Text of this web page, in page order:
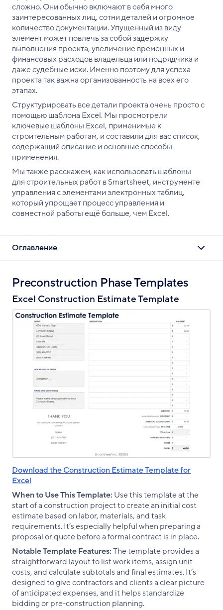
сложно. Они обычно включают в себя много
заинтересованных лиц, сотни деталей и огромное
количество документации. Упущенный из виду
элемент может повлечь за собой задержку
выполнения проекта, увеличение временных и
финансовых расходов владельца или подрядчика и
даже судебные иски. Именно поэтому для успеха
проекта так важна организованность на всех его
этапах.
Структурировать все детали проекта очень просто с
помощью шаблона Excel. Мы просмотрели
ключевые шаблоны Excel, применимые к
строительным работам, и составили для вас список,
содержащий описание и основные способы
применения.
Мы также расскажем, как использовать шаблоны
для строительных работ в Smartsheet, инструменте
управления с элементами электронных таблиц,
который упрощает процесс управления и
совместной работы ещё больше, чем Excel.
Оглавление
Preconstruction Phase Templates
Excel Construction Estimate Template
Download the Construction Estimate Template for
Excel
When to Use This Template: Use this template at the
start of a construction project to create an initial cost
estimate based on labor, materials, and task
requirements. It’s especially helpful when preparing a
proposal or quote before a formal contract is in place.
Notable Template Features:The template provides a
straightforward layout to list work items, assign unit
costs, and calculate subtotals and final estimates. It’s
designed to give contractors and clients a clear picture
of anticipated expenses, and it helps standardize
bidding or pre-construction planning.